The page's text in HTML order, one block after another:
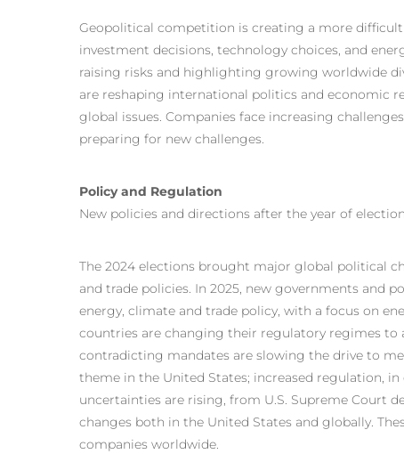
Geopolitical competition is creating a more
investment decisions, technology choices, and
raising risks and highlighting growing worldwide
are reshaping international politics and economic
global issues. Companies face increasing
preparing for new challenges.
Policy and Regulation
New policies and directions after the year of
The 2024 elections brought major global political
and trade policies. In 2025, new governments and
energy, climate and trade policy, with a focus on
countries are changing their regulatory regimes to
contradicting mandates are slowing the drive to
theme in the United States; increased regulation,
uncertainties are rising, from U.S. Supreme Court
changes both in the United States and globally.
companies worldwide.